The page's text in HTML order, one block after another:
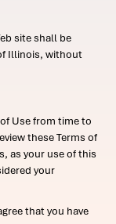
site shall be
Illinois, without
Use from time to
these Terms of
as your use of this
your
that you have